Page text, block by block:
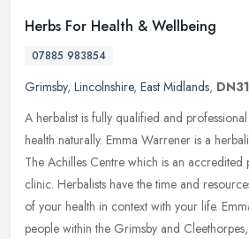
Herbs For Health & Wellbeing
07885 983854
Grimsby, Lincolnshire, East Midlands,
A herbalist is fully qualified and
health naturally. Emma Warrener is a
The Achilles Centre which is an accredited
clinic. Herbalists have the time and
of your health in context with your life.
people within the Grimsby and